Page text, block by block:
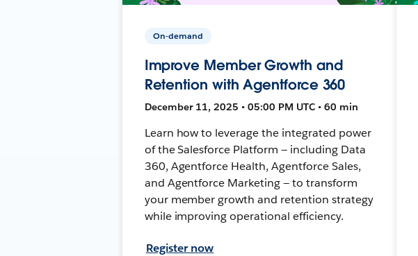
On-demand
Improve Member Growth and
Retention with Agentforce 360
December 11, 2025 • 05:00 PM UTC • 60 min
Learn how to leverage the integrated power
of the Salesforce Platform — including Data
360, Agentforce Health, Agentforce Sales,
and Agentforce Marketing — to transform
your member growth and retention strategy
while improving operational efficiency.
Register now